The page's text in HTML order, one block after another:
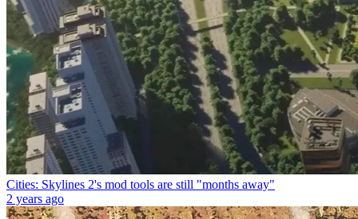
Cities: Skylines 2's mod tools are still "months away"
2 years ago